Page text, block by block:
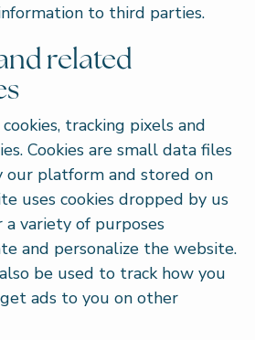
to third parties.
related
tracking pixels and
Cookies are small data files
our platform and stored on
uses cookies dropped by us
variety of purposes
and personalize the website.
be used to track how you
ads to you on other